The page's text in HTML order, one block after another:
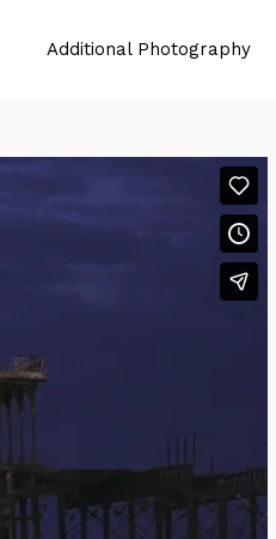
Additional Photography